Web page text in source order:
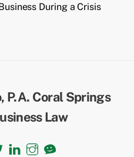
During a Crisis
Back
To
Top
LinkedInInstagram